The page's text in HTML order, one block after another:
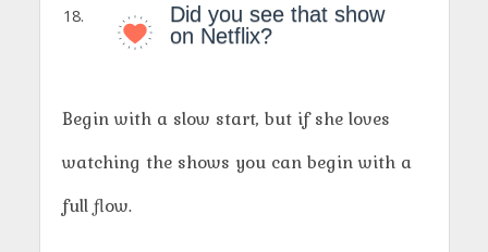
Did you see that show
on Netflix?
Begin with a slow start, but if she loves
watching the shows you can begin with a
full flow.